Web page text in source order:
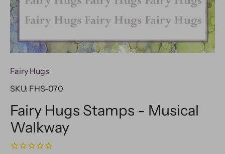
Fairy Hugs
SKU: FHS-070
Fairy Hugs Stamps - Musical
Walkway